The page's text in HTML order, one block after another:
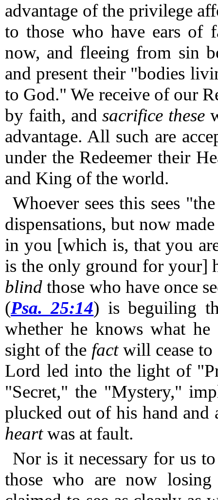
advantage of the privilege
to those who have ears of
now, and fleeing from sin
and present their "bodies
to God." We receive of our
by faith, andsacrifice these
advantage. All such are
under the Redeemer their
and King of the world.
Whoever sees this sees
dispensations, but now
in you [which is, that you
is the only ground for your]
blind those who have once
(Psa. 25:14) is beguiling
whether he knows what
sight of the factwill cease
Lord led into the light of
"Secret," the "Mystery,"
plucked out of his hand and
heartwas at fault.
Nor is it necessary for us
those who are now